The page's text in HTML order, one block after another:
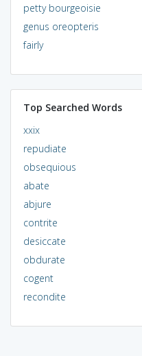
petty bourgeoisie
genus oreopteris
fairly
Top Searched Words
xxix
repudiate
obsequious
abate
abjure
contrite
desiccate
obdurate
cogent
recondite